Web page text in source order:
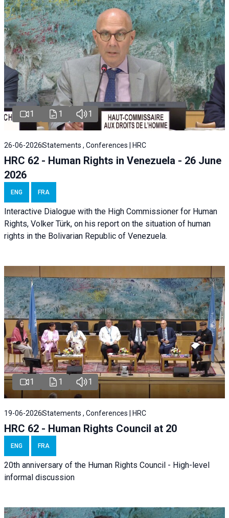
1 1 1
26-06-2026Statements , Conferences | HRC
HRC 62 - Human Rights in Venezuela - 26 June
2026
ENG FRA
Interactive Dialogue with the High Commissioner for Human
Rights, Volker Türk, on his report on the situation of human
rights in the Bolivarian Republic of Venezuela.
1 1 1
19-06-2026Statements , Conferences | HRC
HRC 62 - Human Rights Council at 20
ENG FRA
20th anniversary of the Human Rights Council - High-level
informal discussion